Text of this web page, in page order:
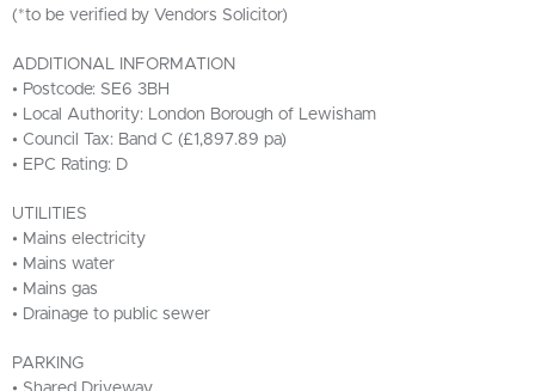
(*to be verified by Vendors Solicitor)
ADDITIONAL INFORMATION
• Postcode: SE6 3BH
• Local Authority: London Borough of Lewisham
• Council Tax: Band C (£1,897.89 pa)
• EPC Rating: D
UTILITIES
• Mains electricity
• Mains water
• Mains gas
• Drainage to public sewer
PARKING